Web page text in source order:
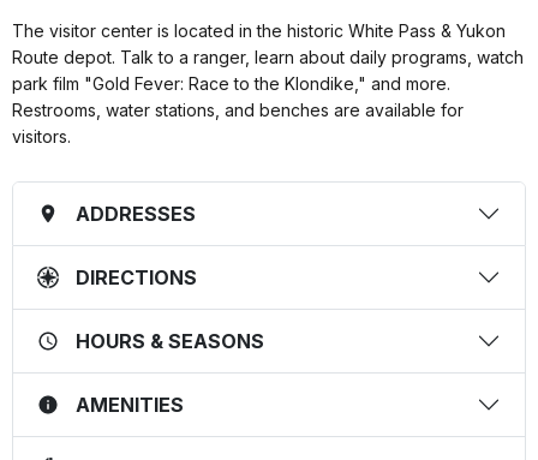
The visitor center is located in the historic White Pass & Yukon
Route depot. Talk to a ranger, learn about daily programs, watch
park film "Gold Fever: Race to the Klondike," and more.
Restrooms, water stations, and benches are available for
visitors.
ADDRESSES
DIRECTIONS
HOURS & SEASONS
AMENITIES